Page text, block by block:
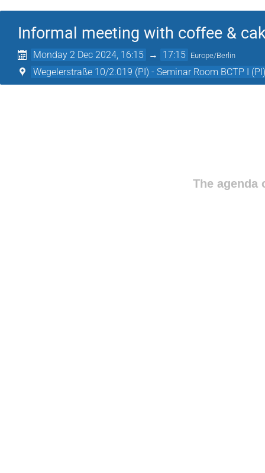
Informal meeting with coffee &
Monday 2 Dec 2024, 16:15 → 17:15 Europe/Berlin
Wegelerstraße 10/2.019 (PI) - Seminar Room BCTP I
The